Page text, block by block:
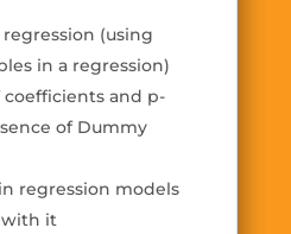
(using
in a regression)
and p-
of Dummy
regression models
it